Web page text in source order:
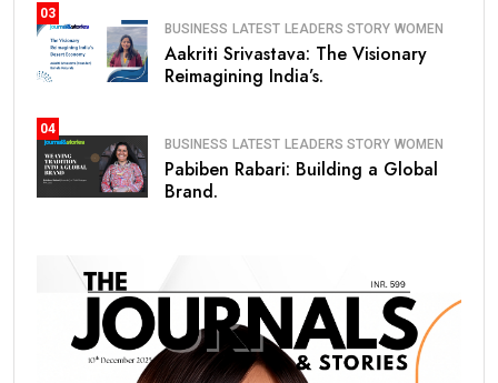
03
BUSINESS LATEST LEADERS STORY WOMEN
Aakriti Srivastava: The Visionary
Reimagining India’s.
04
BUSINESS LATEST LEADERS STORY WOMEN
Pabiben Rabari: Building a Global
Brand.